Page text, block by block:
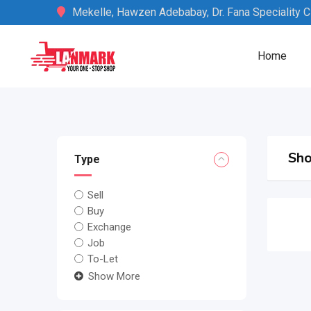
to
Mekelle, Hawzen Adebabay, Dr. Fana Speciality
Home
Type
Sell
Buy
Exchange
Job
To-Let
Show More